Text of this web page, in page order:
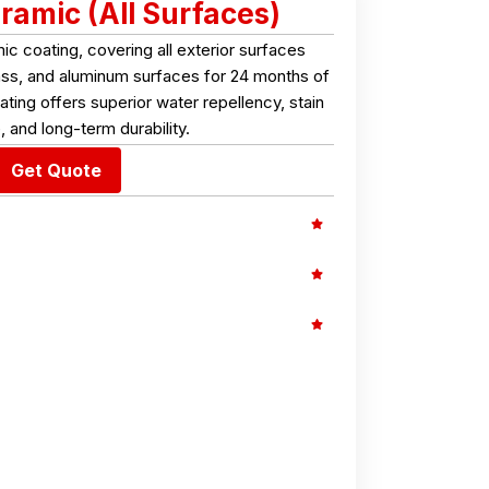
(All Surfaces)
coating, covering all exterior surfaces
and aluminum surfaces for 24 months of
offers superior water repellency, stain
and long-term durability.
Get Quote